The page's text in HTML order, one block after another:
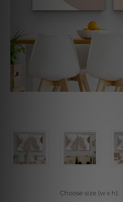
Choose size (w x h):